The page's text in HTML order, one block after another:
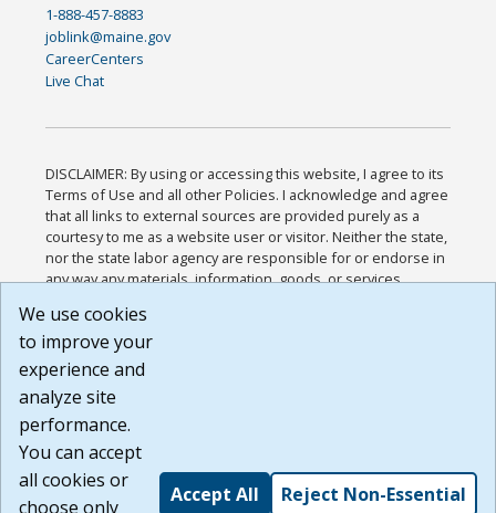
1-888-457-8883
joblink@maine.gov
CareerCenters
Live Chat
DISCLAIMER: By using or accessing this website, I agree to its
Terms of Use and all other Policies. I acknowledge and agree
that all links to external sources are provided purely as a
courtesy to me as a website user or visitor. Neither the state,
nor the state labor agency are responsible for or endorse in
any way any materials, information, goods, or services
or any other practices of such sites. I acknowledge and
agree that the Terms of Use and all other Policies for this
Website are available to me, and I have read the
Build: 185cbd2bac10e1bc83ab283352c24c0a9f3fd098 ,
1.131
We use cookies
to improve your
experience and
analyze site
performance.
You can accept
all cookies or
choose only
Accept All Reject Non-Essential